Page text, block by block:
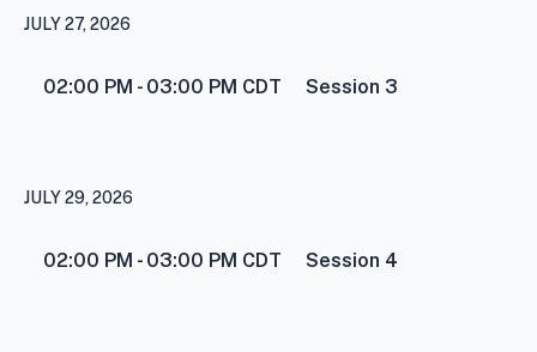
JULY 27, 2026
02:00 PM - 03:00 PM CDT Session 3
JULY 29, 2026
02:00 PM - 03:00 PM CDT Session 4